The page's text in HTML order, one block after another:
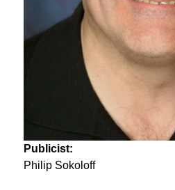
Publicist:
Philip Sokoloff